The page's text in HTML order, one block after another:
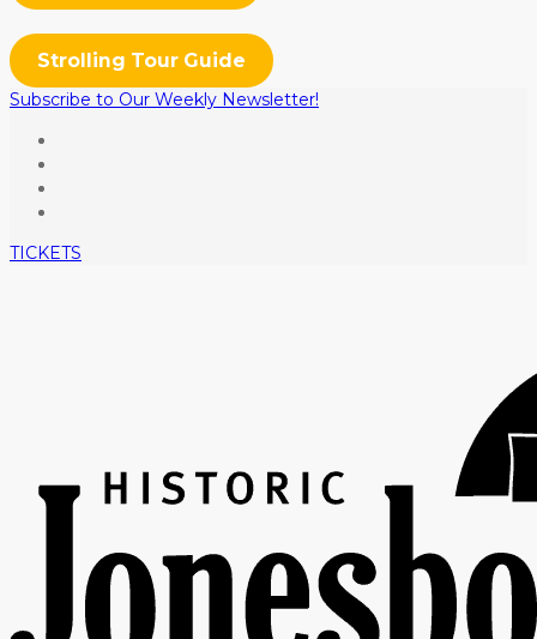
Strolling Tour Guide
Subscribe to Our Weekly Newsletter!
TICKETS